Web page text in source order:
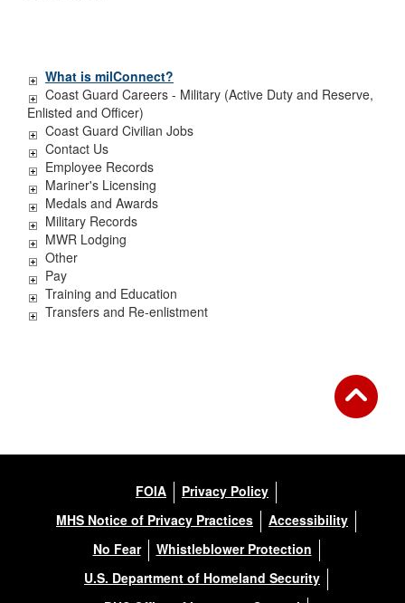
What is milConnect?
Coast Guard Careers - Military (Active Duty and Reserve,
Enlisted and Officer)
Coast Guard Civilian Jobs
Contact Us
Employee Records
Mariner's Licensing
Medals and Awards
Military Records
MWR Lodging
Other
Pay
Training and Education
Transfers and Re-enlistment
FOIA
Privacy Policy
MHS Notice of Privacy Practices
Accessibility
No Fear
Whistleblower Protection
U.S. Department of Homeland Security